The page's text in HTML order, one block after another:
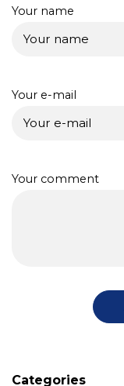
Your name
Your e-mail
Your comment
Categories